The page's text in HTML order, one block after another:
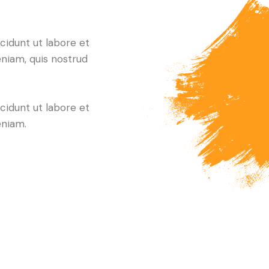
ut labore et
quis nostrud
ut labore et